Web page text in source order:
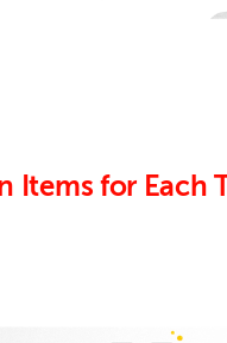
Items for Each